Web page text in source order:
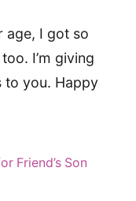
age, I got so
I’m giving
to you. Happy
Friend’s Son